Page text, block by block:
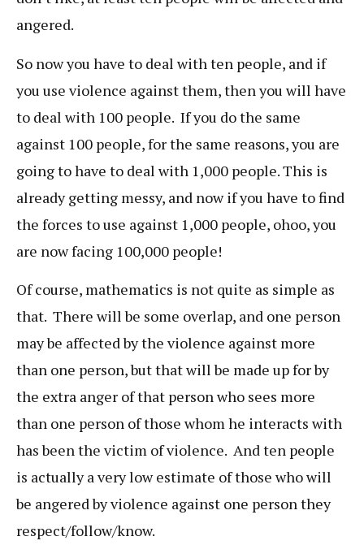
angered.
So now you have to deal with ten people, and if
you use violence against them, then you will have
to deal with 100 people. If you do the same
against 100 people, for the same reasons, you are
going to have to deal with 1,000 people. This is
already getting messy, and now if you have to find
the forces to use against 1,000 people, ohoo, you
are now facing 100,000 people!
Of course, mathematics is not quite as simple as
that. There will be some overlap, and one person
may be affected by the violence against more
than one person, but that will be made up for by
the extra anger of that person who sees more
than one person of those whom he interacts with
has been the victim of violence. And ten people
is actually a very low estimate of those who will
be angered by violence against one person they
respect/follow/know.